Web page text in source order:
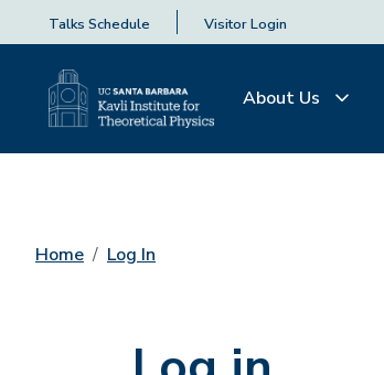
Talks Schedule Visitor Login
About Us
Home Log In